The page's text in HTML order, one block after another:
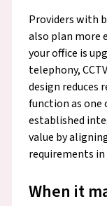
Providers with
also plan more
your office is
telephony,
design reduces
function as one
established
value by
requirements
When it